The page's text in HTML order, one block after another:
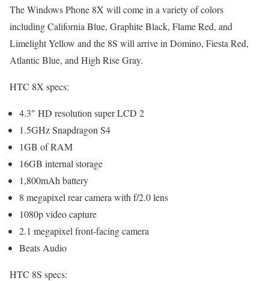
The Windows Phone 8X will come in a variety of colors
including California Blue, Graphite Black, Flame Red, and
Limelight Yellow and the 8S will arrive in Domino, Fiesta Red,
Atlantic Blue, and High Rise Gray.
HTC 8X specs:
4.3″ HD resolution super LCD 2
1.5GHz Snapdragon S4
1GB of RAM
16GB internal storage
1,800mAh battery
8 megapixel rear camera with f/2.0 lens
1080p video capture
2.1 megapixel front-facing camera
Beats Audio
HTC 8S specs: